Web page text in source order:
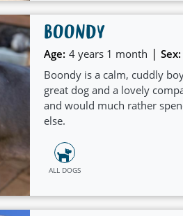
BOONDY
Age: 4 years 1 month | Sex:
Boondy is a calm, cuddly
great dog and a lovely
and would much rather
else.
ALL DOGS